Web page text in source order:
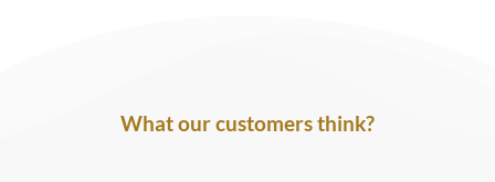
What our customers think?